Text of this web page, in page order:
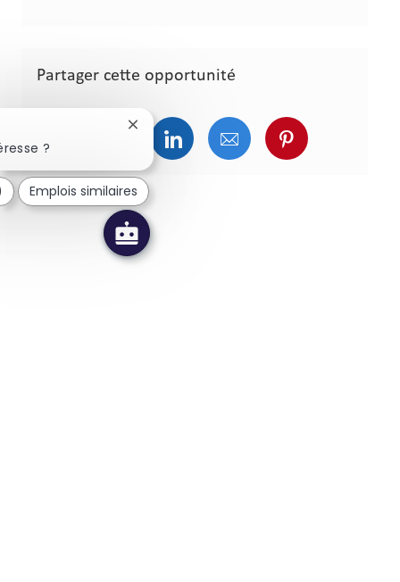
Partager cette opportunité
Partager via Facebook
Partager via Twitter
Partager via LinkedIn
Partager via courriel
Partager via
?
Fermer la notification du chatbot
Emplois similaires